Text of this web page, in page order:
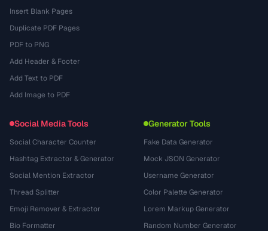
Insert Blank Pages
Duplicate PDF Pages
PDF to PNG
Add Header & Footer
Add Text to PDF
Add Image to PDF
Social Media Tools
Social Character Counter
Hashtag Extractor & Generator
Social Mention Extractor
Thread Splitter
Emoji Remover & Extractor
Bio Formatter
Generator Tools
Fake Data Generator
Mock JSON Generator
Username Generator
Color Palette Generator
Lorem Markup Generator
Random Number Generator